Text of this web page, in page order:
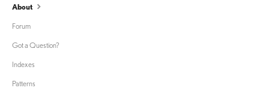
About
Forum
Got a Question?
Indexes
Patterns